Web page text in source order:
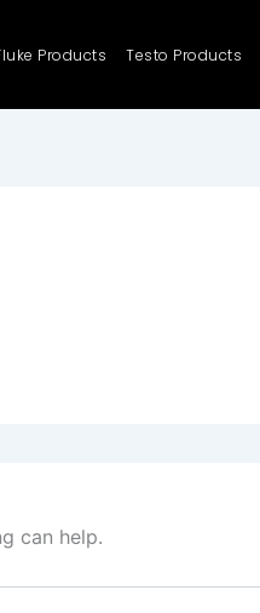
Products Testo Products
can help.